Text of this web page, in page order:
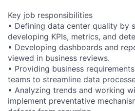
Key job responsibilities
• Defining data center quality by
developing KPIs, metrics, and
• Developing dashboards and
viewed in business reviews.
• Providing business
teams to streamline data
• Analyzing trends and working
implement preventative